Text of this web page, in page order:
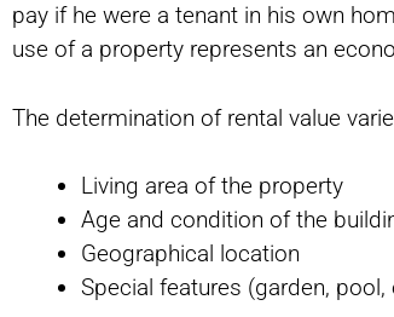
pay if he were a tenant in his own
use of a property represents an
The determination of rental value
Living area of the property
Age and condition of the
Geographical location
Special features (garden, pool,